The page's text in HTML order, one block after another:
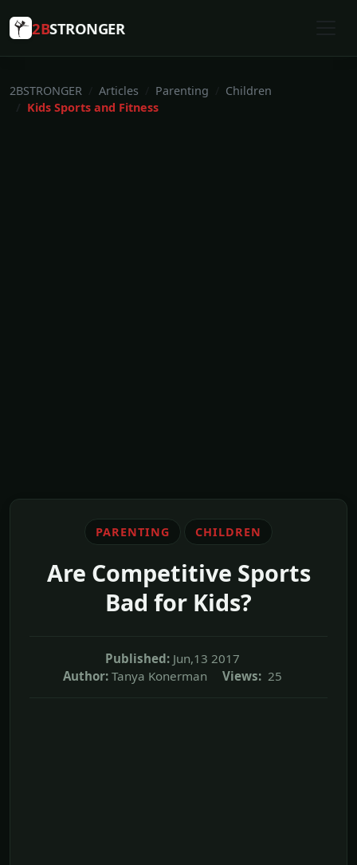
2BSTRONGER
2BSTRONGER Articles Parenting
Children
Kids Sports and Fitness
PARENTING CHILDREN
Are Competitive Sports
Bad for Kids?
Published: Jun,13 2017
Author: Tanya Konerman Views: 25